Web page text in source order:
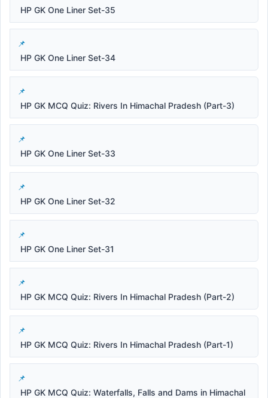
HP GK One Liner Set-35
HP GK One Liner Set-34
HP GK MCQ Quiz: Rivers In Himachal Pradesh (Part-3)
HP GK One Liner Set-33
HP GK One Liner Set-32
HP GK One Liner Set-31
HP GK MCQ Quiz: Rivers In Himachal Pradesh (Part-2)
HP GK MCQ Quiz: Rivers In Himachal Pradesh (Part-1)
HP GK MCQ Quiz: Waterfalls, Falls and Dams in Himachal